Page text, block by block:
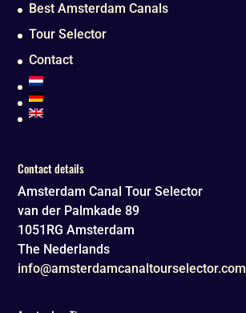
Best Amsterdam Canals
Tour Selector
Contact
Contact details
Amsterdam Canal Tour Selector
van der Palmkade 89
1051RG Amsterdam
The Nederlands
info@amsterdamcanaltourselector.com